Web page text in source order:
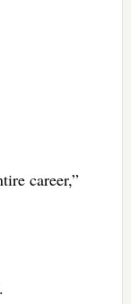
career,”